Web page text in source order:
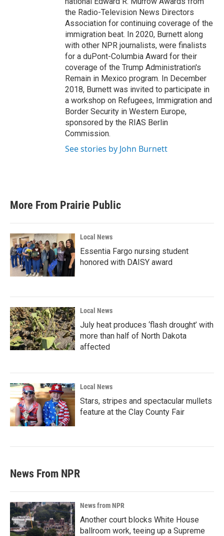
the Radio-Television News Directors
Association for continuing coverage of the
immigration beat. In 2020, Burnett along
with other NPR journalists, were finalists
for a duPont-Columbia Award for their
coverage of the Trump Administration's
Remain in Mexico program. In December
2018, Burnett was invited to participate in
a workshop on Refugees, Immigration and
Border Security in Western Europe,
sponsored by the RIAS Berlin
Commission.
See stories by John Burnett
More From Prairie Public
Local News
Essentia Fargo nursing student
honored with DAISY award
Local News
July heat produces ‘flash drought’ with
more than half of North Dakota
affected
Local News
Stars, stripes and spectacular mullets
feature at the Clay County Fair
News From NPR
News from NPR
Another court blocks White House
ballroom work, teeing up a Supreme